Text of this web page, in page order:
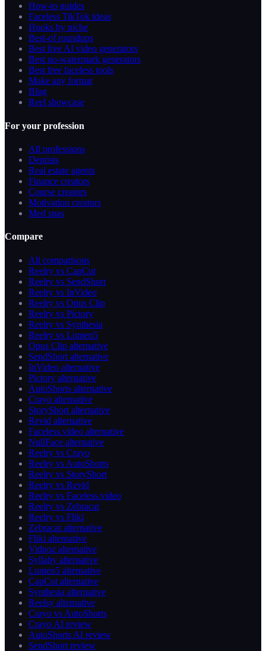
How-to guides
Faceless TikTok ideas
Hooks by niche
Best-of roundups
Best free AI video generators
Best no-watermark generators
Best free faceless tools
Make any format
Blog
Reel showcase
For your profession
All professions
Dentists
Real estate agents
Finance creators
Course creators
Motivation creators
Med spas
Compare
All comparisons
Reelry vs CapCut
Reelry vs SendShort
Reelry vs InVideo
Reelry vs Opus Clip
Reelry vs Pictory
Reelry vs Synthesia
Reelry vs Lumen5
Opus Clip alternative
SendShort alternative
InVideo alternative
Pictory alternative
AutoShorts alternative
Crayo alternative
StoryShort alternative
Revid alternative
Faceless.video alternative
NullFace alternative
Reelry vs Crayo
Reelry vs AutoShorts
Reelry vs StoryShort
Reelry vs Revid
Reelry vs Faceless.video
Reelry vs Zebracat
Reelry vs Fliki
Zebracat alternative
Fliki alternative
Vidnoz alternative
Syllaby alternative
Lumen5 alternative
CapCut alternative
Synthesia alternative
Reelsy alternative
Crayo vs AutoShorts
Crayo AI review
AutoShorts AI review
SendShort review